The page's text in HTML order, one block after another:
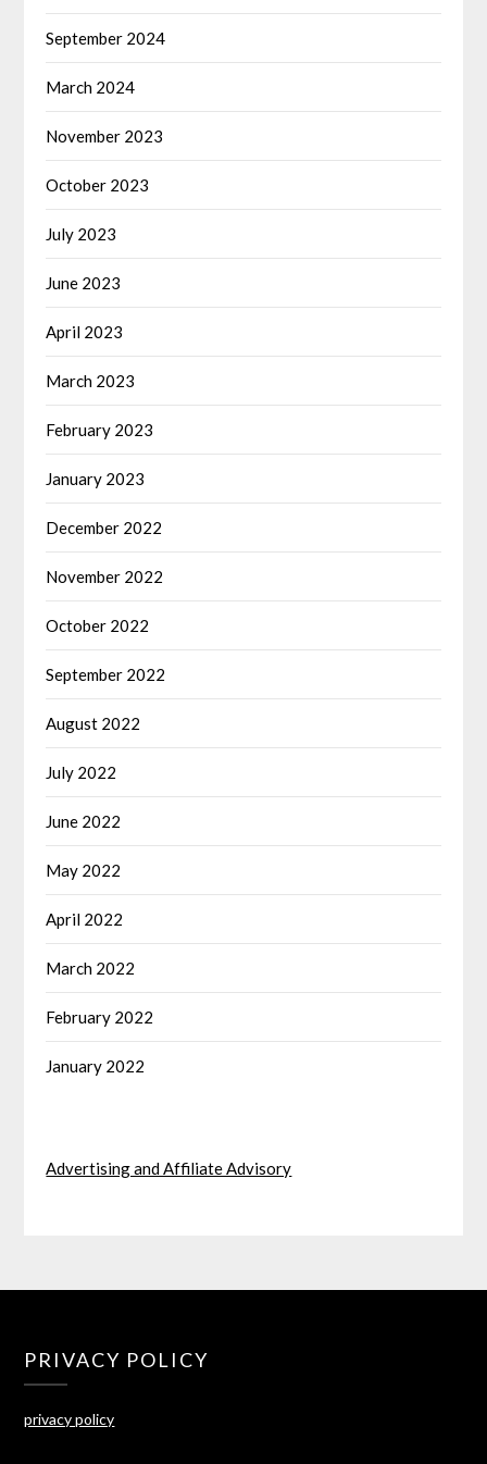
September 2024
March 2024
November 2023
October 2023
July 2023
June 2023
April 2023
March 2023
February 2023
January 2023
December 2022
November 2022
October 2022
September 2022
August 2022
July 2022
June 2022
May 2022
April 2022
March 2022
February 2022
January 2022
Advertising and Affiliate Advisory
PRIVACY POLICY
privacy policy